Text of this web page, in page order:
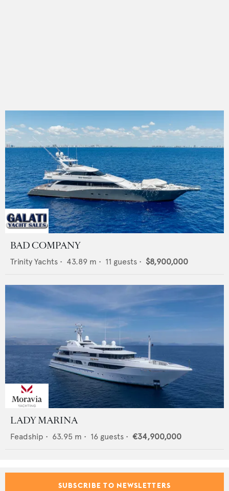
BAD COMPANY
Trinity Yachts • 43.89 m • 11 guests • $8,900,000
LADY MARINA
Feadship • 63.95 m • 16 guests • €34,900,000
SUBSCRIBE TO NEWSLETTERS